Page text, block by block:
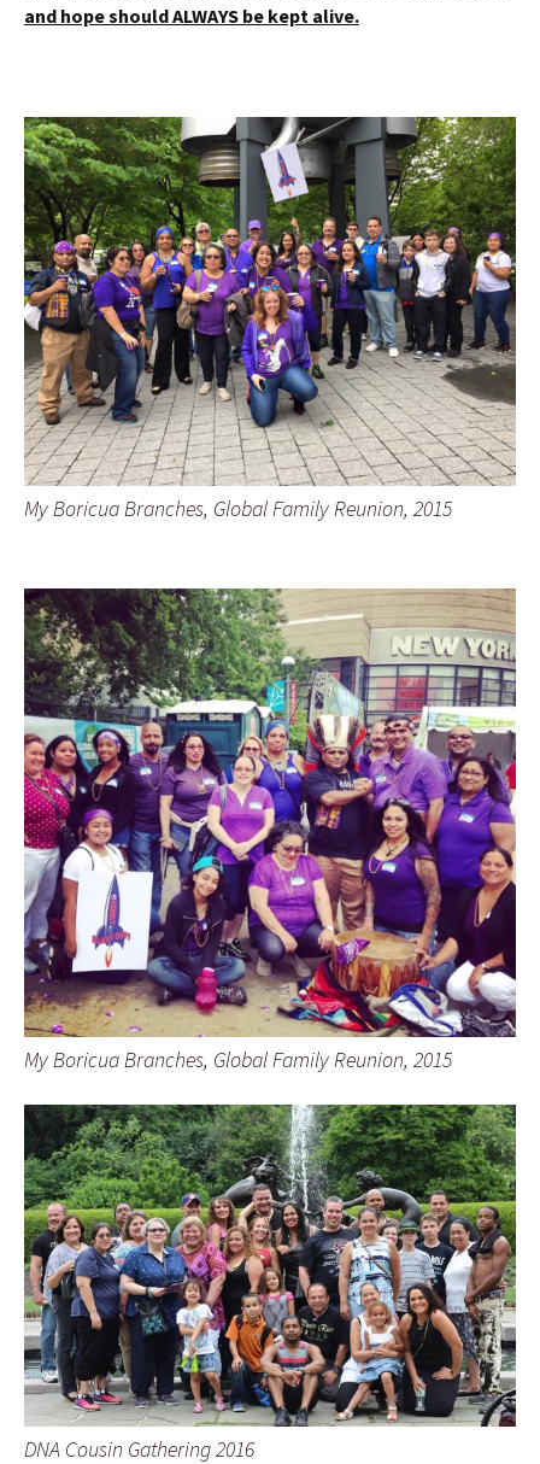
and hope should ALWAYS be kept alive.
My Boricua Branches, Global Family Reunion, 2015
My Boricua Branches, Global Family Reunion, 2015
DNA Cousin Gathering 2016